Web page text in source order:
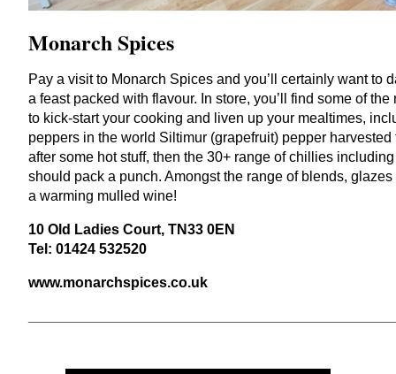
MonarchSpices
Pay a visit to Monarch Spices and you’ll certainly want to
a feast packed with flavour. In store, you’ll find some of
to kick-start your cooking and liven up your mealtimes,
peppers in the world Siltimur (grapefruit) pepper
after some hot stuff, then the 30+ range of chillies
should pack a punch. Amongst the range of blends,
a warming mulled wine!
10 Old Ladies Court, TN33 0EN
Tel: 01424 532520
www​.monar​ch​spices​.co​.uk